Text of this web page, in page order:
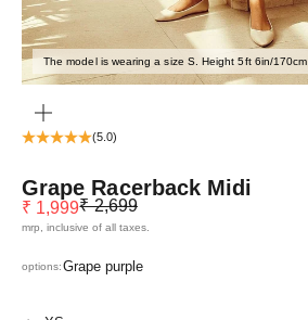
The model is wearing a size S. Height 5ft 6in/170cm
(5.0)
Grape Racerback Midi
Sale price
₹ 1,999Regular price
₹ 2,699
mrp, inclusive of all taxes.
options:Grape purple